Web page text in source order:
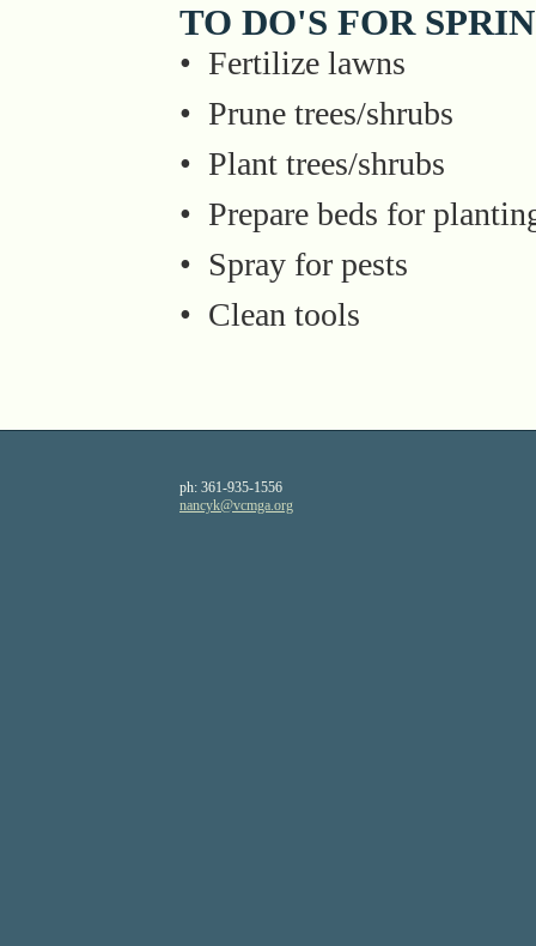
TO DO'S FOR
• Fertilize lawns
• Prune trees/shrubs
• Plant trees/shrubs
• Prepare beds for
• Spray for pests
• Clean tools
ph: 361-935-1556
nancyk@vcmga.org